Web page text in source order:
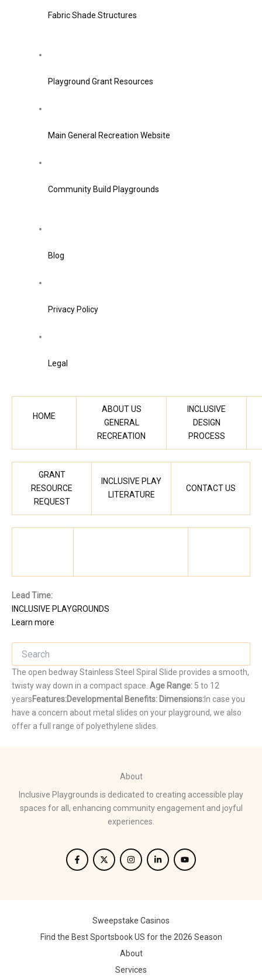
Fabric Shade Structures
Playground Grant Resources
Main General Recreation Website
Community Build Playgrounds
Blog
Privacy Policy
Legal
HOME
ABOUT US
GENERAL
RECREATION
INCLUSIVE
DESIGN
PROCESS
GRANT
RESOURCE
REQUEST
INCLUSIVE PLAY
LITERATURE
CONTACT US
Lead Time:
INCLUSIVE PLAYGROUNDS
Learn more
The open bedway Stainless Steel Spiral Slide provides a smooth,
twisty way down in a compact space. Age Range: 5 to 12
yearsFeatures:Developmental Benefits: Dimensions:In case you
have a concern about metal slides on your playground, we also
offer a full range of polyethylene slides.
About
Inclusive Playgrounds is dedicated to creating accessible play
spaces for all, enhancing community engagement and joyful
experiences.
Sweepstake Casinos
Find the Best Sportsbook US for the 2026 Season
About
Services